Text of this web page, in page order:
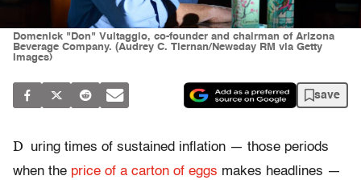
Domenick "Don" Vultaggio, co-founder and chairman of Arizona
Beverage Company. (Audrey C. Tiernan/Newsday RM via Getty
Images)
save
D
uring times of sustained inflation — those periods
when the price of a carton of eggs makes headlines —